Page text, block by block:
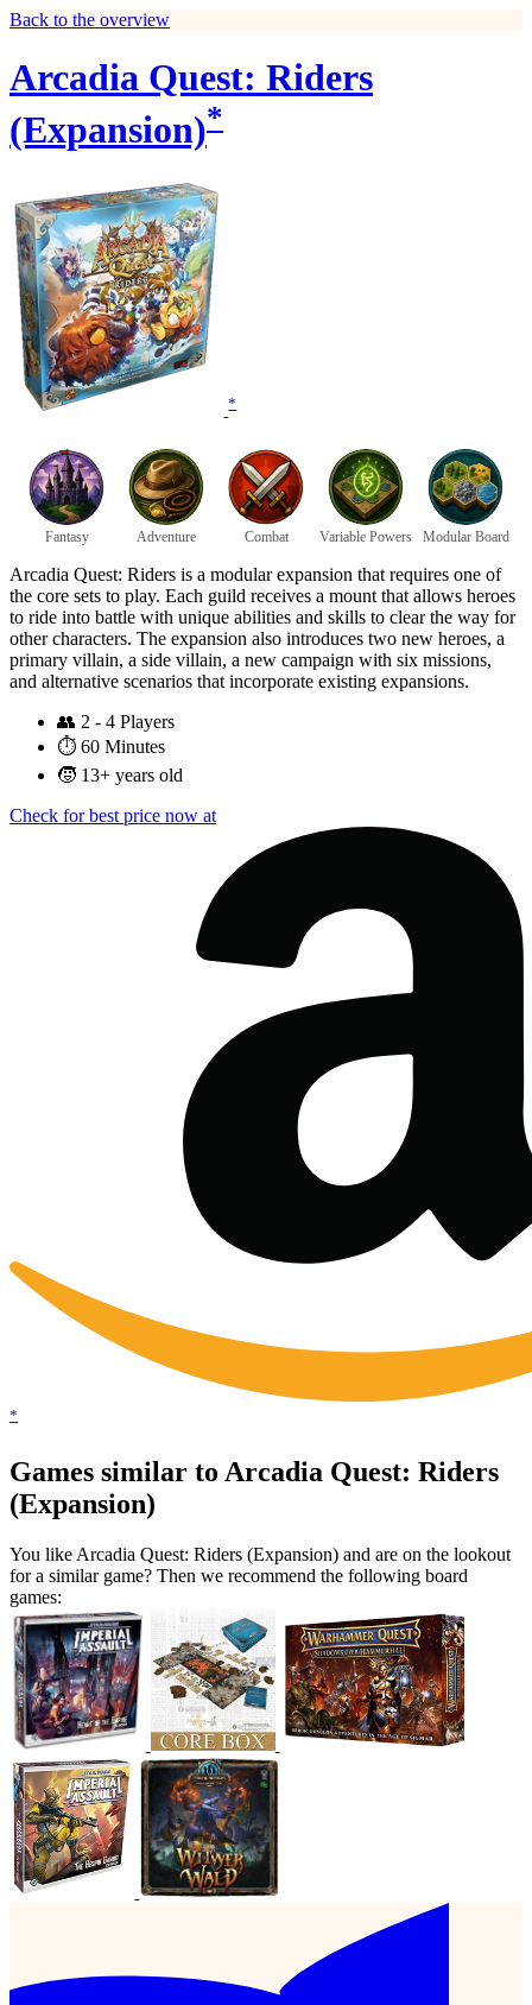
Back to the overview
Arcadia Quest: Riders
(Expansion)*
*
Fantasy Adventure Combat Variable Powers Modular Board
Arcadia Quest: Riders is a modular expansion that requires one of
the core sets to play. Each guild receives a mount that allows heroes
to ride into battle with unique abilities and skills to clear the way for
other characters. The expansion also introduces two new heroes, a
primary villain, a side villain, a new campaign with six missions,
and alternative scenarios that incorporate existing expansions.
👥 2 - 4 Players
⏱️ 60 Minutes
🧒 13+ years old
Check for best price now at
*
Games similar to Arcadia Quest: Riders
(Expansion)
You like Arcadia Quest: Riders (Expansion) and are on the lookout
for a similar game? Then we recommend the following board
games: